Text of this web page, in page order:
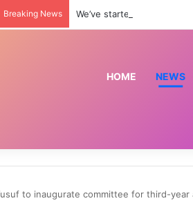
Breaking News We’ve started paying
HOME NEWS
to inaugurate committee for third-year